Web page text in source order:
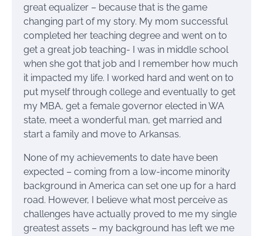
great equalizer – because that is the game
changing part of my story. My mom successful
completed her teaching degree and went on to
get a great job teaching- I was in middle school
when she got that job and I remember how much
it impacted my life. I worked hard and went on to
put myself through college and eventually to get
my MBA, get a female governor elected in WA
state, meet a wonderful man, get married and
start a family and move to Arkansas.
None of my achievements to date have been
expected – coming from a low-income minority
background in America can set one up for a hard
road. However, I believe what most perceive as
challenges have actually proved to me my single
greatest assets – my background has left we me